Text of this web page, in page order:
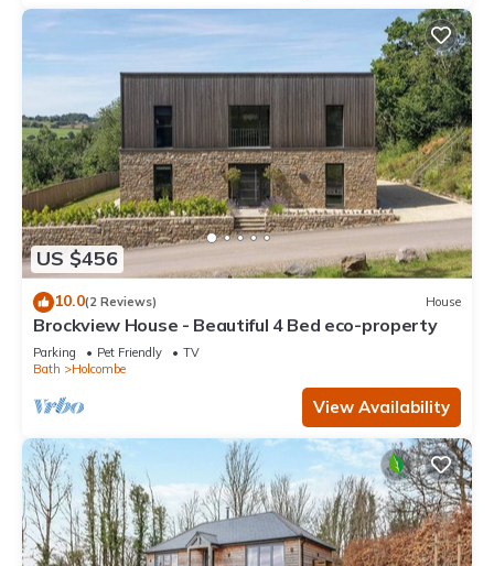
US $456
10.0(2 Reviews) House
Brockview House - Beautiful 4 Bed eco-property
Parking Pet Friendly
TV
Bath
Holcombe
View Availability